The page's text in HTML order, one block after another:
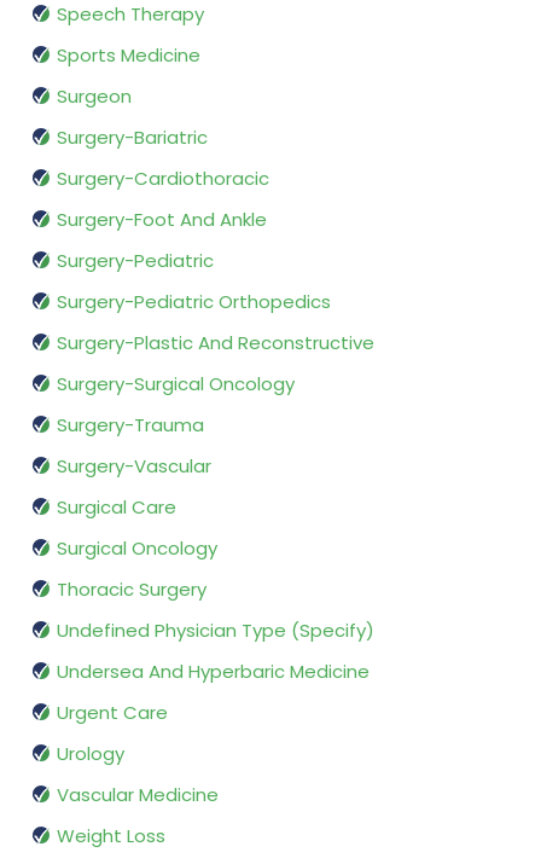
Speech Therapy
Sports Medicine
Surgeon
Surgery-Bariatric
Surgery-Cardiothoracic
Surgery-Foot And Ankle
Surgery-Pediatric
Surgery-Pediatric Orthopedics
Surgery-Plastic And Reconstructive
Surgery-Surgical Oncology
Surgery-Trauma
Surgery-Vascular
Surgical Care
Surgical Oncology
Thoracic Surgery
Undefined Physician Type (Specify)
Undersea And Hyperbaric Medicine
Urgent Care
Urology
Vascular Medicine
Weight Loss